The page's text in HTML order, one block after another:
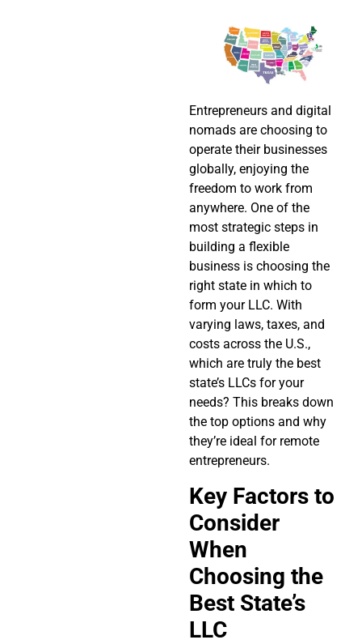
Entrepreneurs and digital
nomads are choosing to
operate their businesses
globally, enjoying the
freedom to work from
anywhere. One of the
most strategic steps in
building a flexible
business is choosing the
right state in which to
form your LLC. With
varying laws, taxes, and
costs across the U.S.,
which are truly the best
state’s LLCs for your
needs? This breaks down
the top options and why
they’re ideal for remote
entrepreneurs.
Key Factors to
Consider
When
Choosing the
Best State’s
LLC